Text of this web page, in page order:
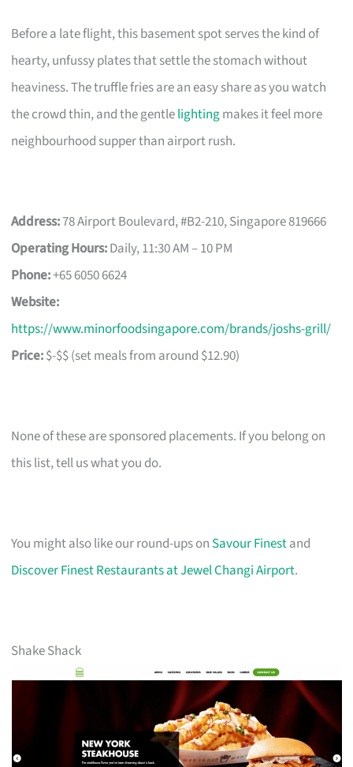
Before a late flight, this basement spot serves the kind of
hearty, unfussy plates that settle the stomach without
heaviness. The truffle fries are an easy share as you watch
the crowd thin, and the gentlelightingmakes it feel more
neighbourhood supper than airport rush.
Address:78 Airport Boulevard, #B2-210, Singapore 819666
Operating Hours:Daily, 11:30 AM – 10 PM
Phone:+65 6050 6624
Website:
https://www.minorfoodsingapore.com/brands/joshs-grill/
Price:$-$$ (set meals from around $12.90)
None of these are sponsored placements. If you belong on
this list, tell us what you do.
You might also like our round-ups on Savour Finestand
Discover Finest Restaurants at Jewel Changi Airport.
Shake Shack